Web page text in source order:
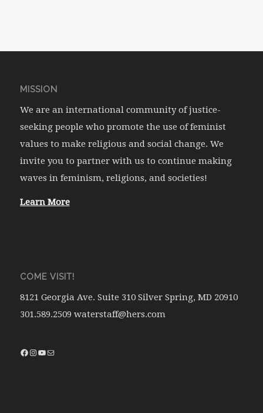
MISSION
We are an international community of justice-
seeking people who promote the use of feminist
values to make religious and social change. We
invite you to partner with us to continue making
waves in feminism, religions, and societies!
Learn More
COME VISIT!
8121 Georgia Ave. Suite 310 Silver Spring, MD 20910
301.589.2509 waterstaff@hers.com